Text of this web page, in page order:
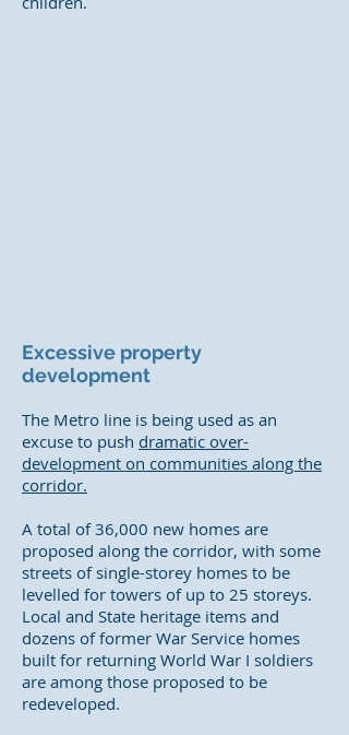
Excessive property
development
The Metro line is being used as an
excuse to push dramatic over-
development on communities along the
corridor.
A total of 36,000 new homes are
proposed along the corridor, with some
streets of single-storey homes to be
levelled for towers of up to 25 storeys.
Local and State heritage items and
dozens of former War Service homes
built for returning World War I soldiers
are among those proposed to be
redeveloped.